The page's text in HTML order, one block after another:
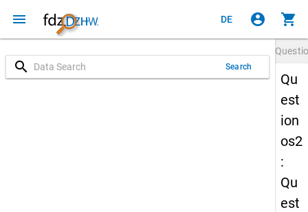
menu DE account_circle shopping_cart
search Search
Qu
est
ion
os2
:
Qu
est